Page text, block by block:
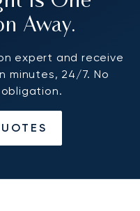
Away.
expert and receive
minutes, 24/7. No